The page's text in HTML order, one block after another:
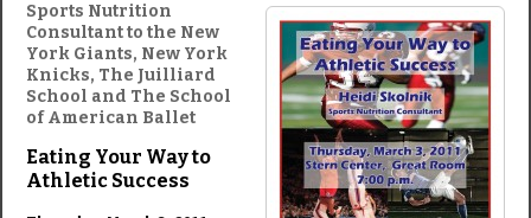
Sports Nutrition
Consultant to the New
York Giants, New York
Knicks, The Juilliard
School and The School
of American Ballet
Eating Your Way to
Athletic Success